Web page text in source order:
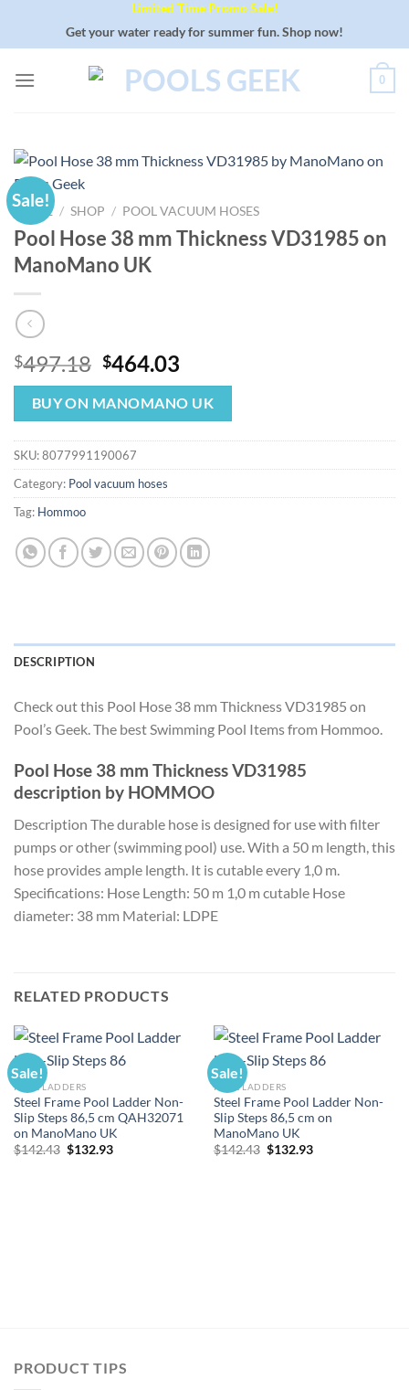
Limited Time Promo Sale!
Get your water ready for summer fun. Shop now!
0
Sale!
HOME / SHOP / POOL VACUUM HOSES
Pool Hose 38 mm Thickness VD31985 on
ManoMano UK
$497.18 Original
price
was:
$497.18.
$464.03
price
is:
$464.03.
BUY ON MANOMANO UK
SKU:8077991190067
Category: Pool vacuum hoses
Tag: Hommoo
DESCRIPTION
Check out this Pool Hose 38 mm Thickness VD31985 on
Pool’s Geek. The best Swimming Pool Items from Hommoo.
Pool Hose 38 mm Thickness VD31985
description by HOMMOO
Description The durable hose is designed for use with filter
pumps or other (swimming pool) use. With a 50 m length, this
hose provides ample length. It is cutable every 1,0 m.
Specifications: Hose Length: 50 m 1,0 m cutable Hose
diameter: 38 mm Material: LDPE
RELATED PRODUCTS
Sale!
POOL LADDERS
Steel Frame Pool Ladder Non-
Slip Steps 86,5 cm QAH32071
on ManoMano UK
$142.43 Original
$132.93Current
Sale!
POOL LADDERS
Steel Frame Pool Ladder Non-
Slip Steps 86,5 cm on
ManoMano UK
$142.43 Original
$132.93Current
PRODUCT TIPS